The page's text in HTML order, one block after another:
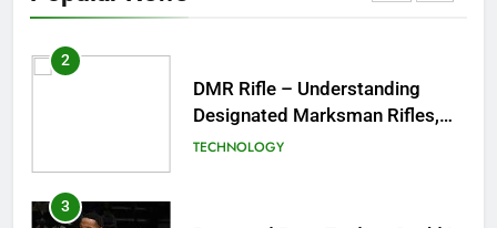
2
DMR Rifle – Understanding
Designated Marksman Rifles,
Purpose, Features, and Best
TECHNOLOGY
3